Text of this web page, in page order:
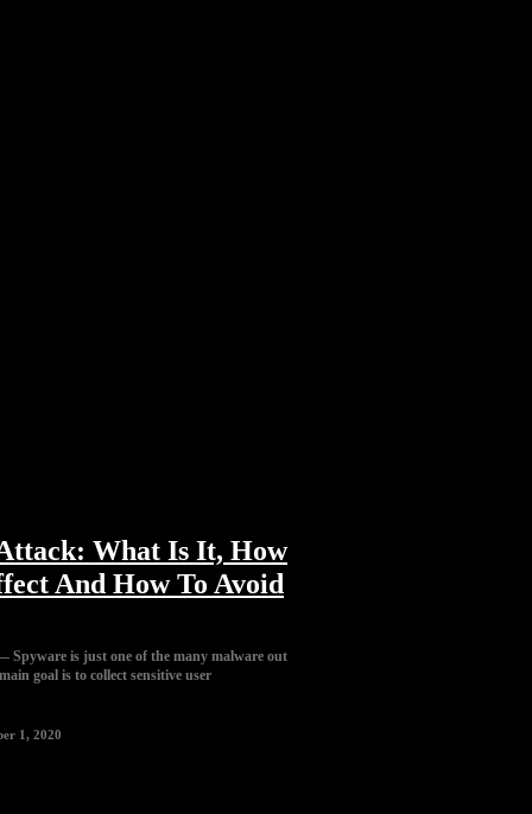
What Is It, How
And How To Avoid
Spyware is just one of the many malware out
goal is to collect sensitive user
1, 2020